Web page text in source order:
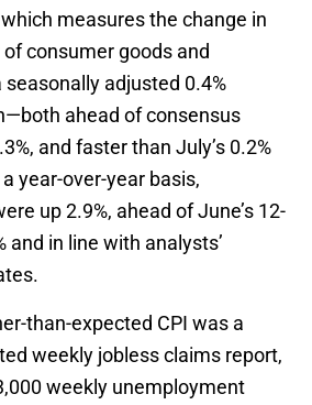
measures the change in
consumer goods and
seasonally adjusted 0.4%
ahead of consensus
and faster than July’s 0.2%
year-over-year basis,
up 2.9%, ahead of June’s 12-
and in line with analysts’
than-expected CPI was a
weekly jobless claims report,
weekly unemployment